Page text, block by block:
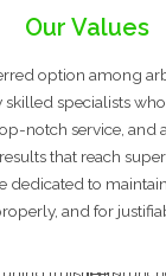
Our Values
option among
skilled specialists
notch service, and
that reach
dedicated to
and for